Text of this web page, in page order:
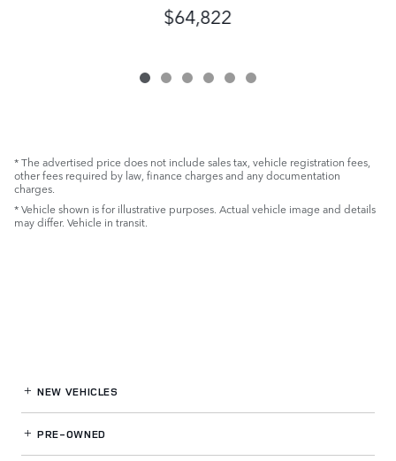
$64,822
* The advertised price does not include sales tax, vehicle registration fees,
other fees required by law, finance charges and any documentation
charges.
* Vehicle shown is for illustrative purposes. Actual vehicle image and details
may differ. Vehicle in transit.
NEW VEHICLES
PRE-OWNED